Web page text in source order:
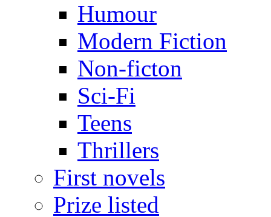
Humour
Modern Fiction
Non-ficton
Sci-Fi
Teens
Thrillers
First novels
Prize listed